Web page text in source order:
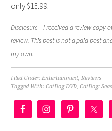
only $15.99.
Disclosure – I received a review copy
review. This post is not a paid post
my own.
Filed Under:Entertainment,Reviews
Tagged With:CatDog DVD,CatDog: